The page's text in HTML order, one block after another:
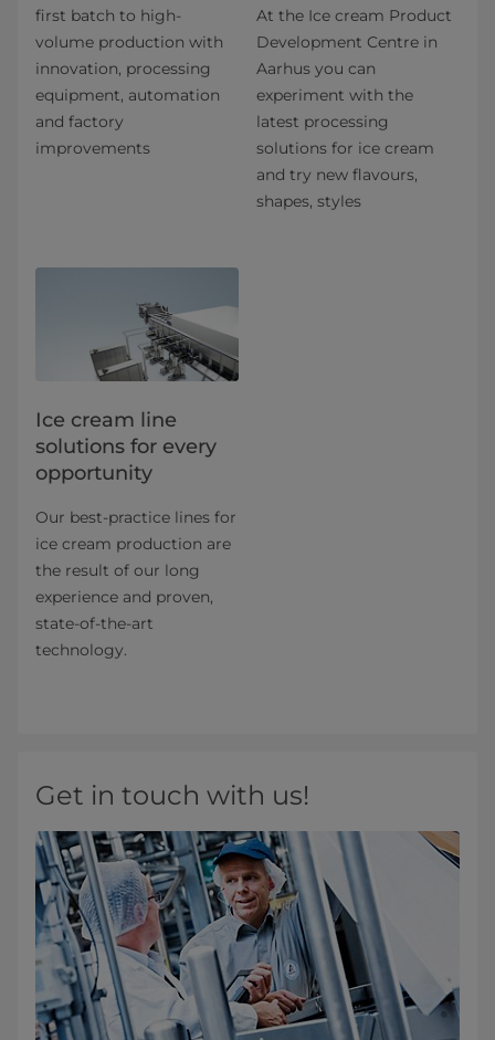
first batch to high-
volume production with
innovation, processing
equipment, automation
and factory
improvements
At the Ice cream Product
Development Centre in
Aarhus you can
experiment with the
latest processing
solutions for ice cream
and try new flavours,
shapes, styles
Ice cream line
solutions for every
opportunity
Our best-practice lines for
ice cream production are
the result of our long
experience and proven,
state-of-the-art
technology.
Get in touch with us!